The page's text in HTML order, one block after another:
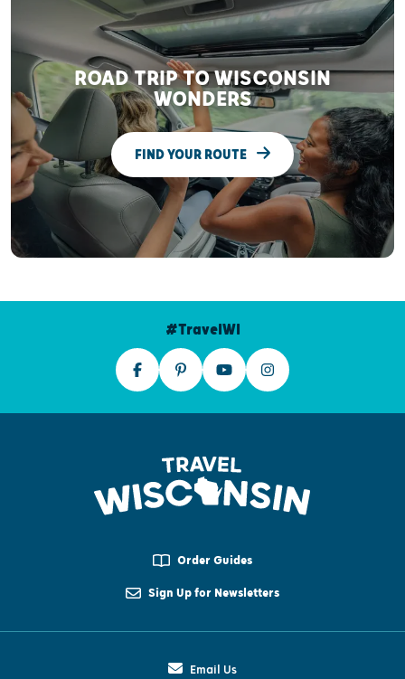
ROAD TRIP TO WISCONSIN
WONDERS
FIND YOUR ROUTE
#TravelWI
Order Guides
Sign Up for Newsletters
Email Us